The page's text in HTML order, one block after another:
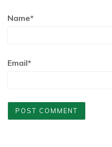
Name*
Email*